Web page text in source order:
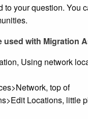
to your question. You
used with Migration
Using network
top of
Locations, little